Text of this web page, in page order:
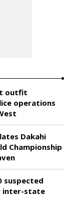
outfit
operations
Dakahi
Championship
suspected
inter-state